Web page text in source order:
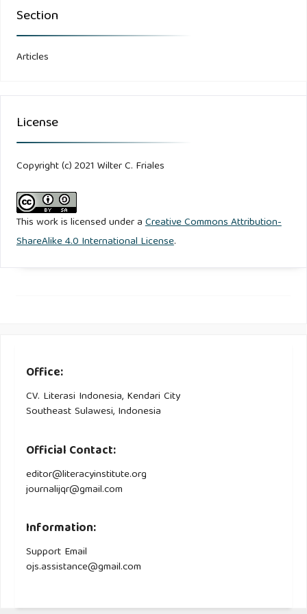
Section
Articles
License
Copyright (c) 2021 Wilter C. Friales
This work is licensed under aCreative Commons Attribution-
ShareAlike 4.0 International License.
Office:
CV. Literasi Indonesia, Kendari City
Southeast Sulawesi, Indonesia
Official Contact:
editor@literacyinstitute.org
journalijqr@gmail.com
Information:
Support Email
ojs.assistance@gmail.com